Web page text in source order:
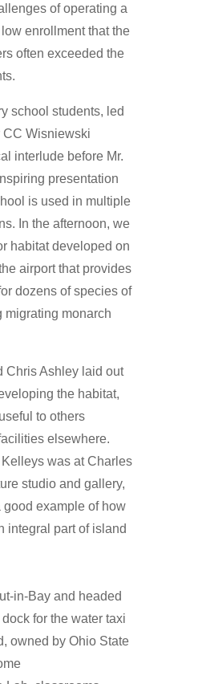
of operating a
enrollment that the
often exceeded the
school students, led
CC Wisniewski
interlude before Mr.
presentation
is used in multiple
In the afternoon, we
habitat developed on
airport that provides
dozens of species of
migrating monarch
Chris Ashley laid out
the habitat,
to others
elsewhere.
was at Charles
studio and gallery,
example of how
integral part of island
in-Bay and headed
for the water taxi
owned by Ohio State